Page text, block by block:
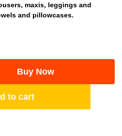
maxis, leggings and
and pillowcases.
Buy Now
to cart